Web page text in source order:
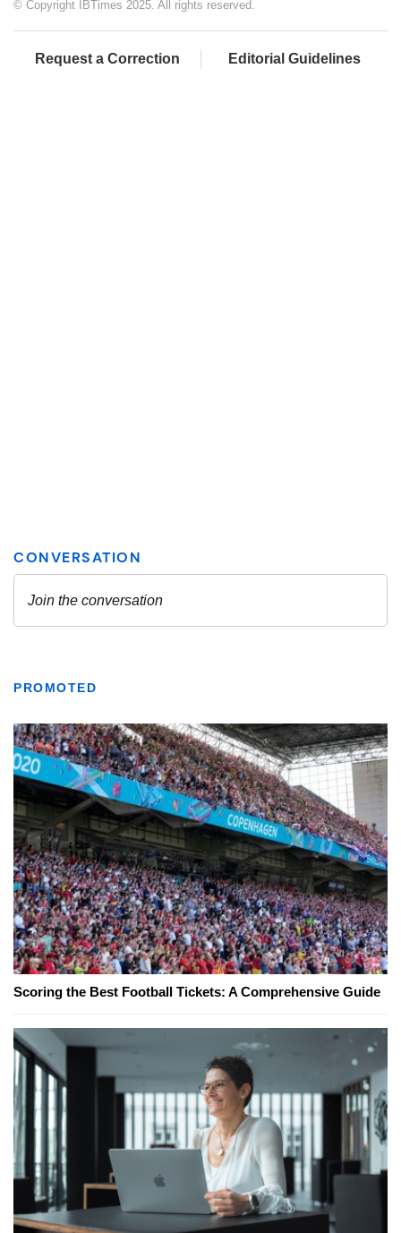
© Copyright IBTimes 2025. All rights reserved.
Request a Correction Editorial Guidelines
PROMOTED
Scoring the Best Football Tickets: A Comprehensive Guide